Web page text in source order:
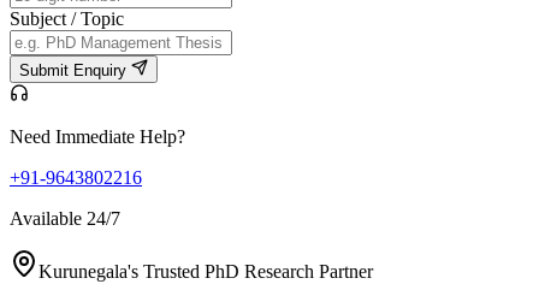
Subject / Topic
Submit Enquiry
Need Immediate Help?
+91-9643802216
Available 24/7
Kurunegala's Trusted PhD Research Partner